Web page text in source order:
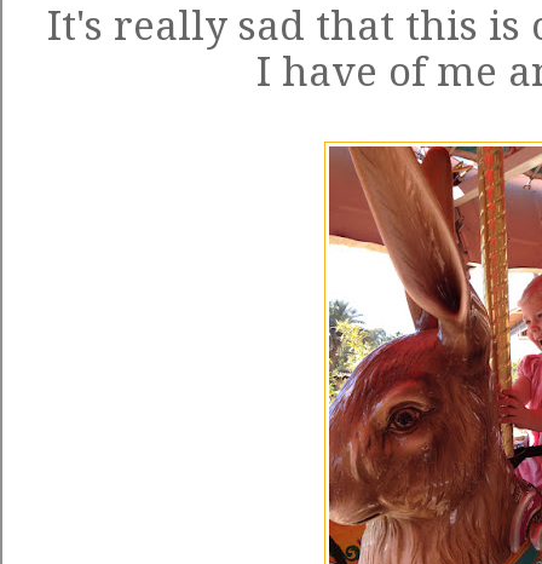
It's really sad that this is
I have of me